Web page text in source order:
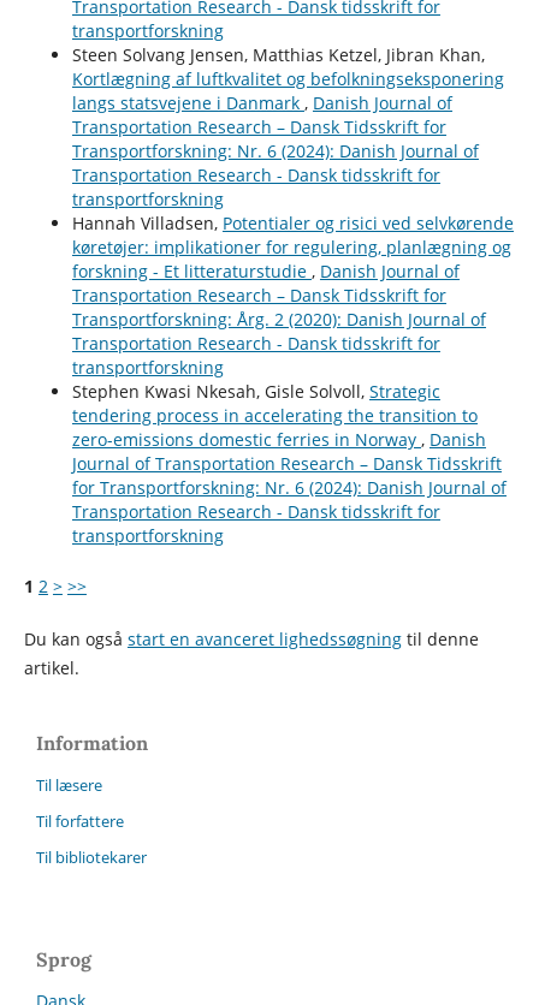
Transportation Research - Dansk tidsskrift for
transportforskning
Steen Solvang Jensen, Matthias Ketzel, Jibran Khan,
Kortlægning af luftkvalitet og befolkningseksponering
langs statsvejene i Danmark , Danish Journal of
Transportation Research – Dansk Tidsskrift for
Transportforskning: Nr. 6 (2024): Danish Journal of
Transportation Research - Dansk tidsskrift for
transportforskning
Hannah Villadsen, Potentialer og risici ved selvkørende
køretøjer: implikationer for regulering, planlægning og
forskning - Et litteraturstudie , Danish Journal of
Transportation Research – Dansk Tidsskrift for
Transportforskning: Årg. 2 (2020): Danish Journal of
Transportation Research - Dansk tidsskrift for
transportforskning
Stephen Kwasi Nkesah, Gisle Solvoll, Strategic
tendering process in accelerating the transition to
zero-emissions domestic ferries in Norway , Danish
Journal of Transportation Research – Dansk Tidsskrift
for Transportforskning: Nr. 6 (2024): Danish Journal of
Transportation Research - Dansk tidsskrift for
transportforskning
1 2 > >>
Du kan også start en avanceret lighedssøgningtil denne
artikel.
Information
Til læsere
Til forfattere
Til bibliotekarer
Sprog
Dansk